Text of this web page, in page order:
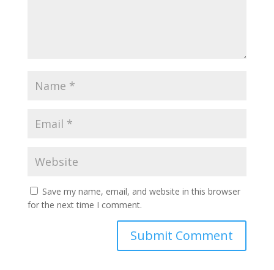
Save my name, email, and website in this browser
for the next time I comment.